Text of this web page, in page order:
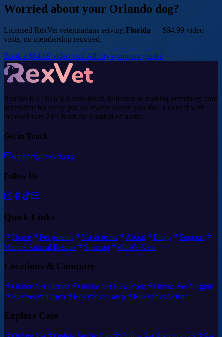
Worried about your Orlando dog?
Licensed RexVet veterinarians serving Florida — $64.99 video
visits, no membership required.
Book a $64.99 video visit All city symptom guides
RexVet is a 501(c)(3) non-profit dedicated to making veterinary care
accessible for every pet, no matter where you live. Connect with
licensed vets 24/7 from the comfort of home.
Get in Touch
support@rexvet.org
Follow Us
Quick Links
Home Pet parents Vet & techs About Blogs
Support
Marine Animal Rescue
Sitemap What's New
Locations & Compare
Online Vet Florida Online Vet New York
Online Vet Virginia
RexVet vs Dutch
RexVet vs Pawp RexVet vs Vetster
Explore Care